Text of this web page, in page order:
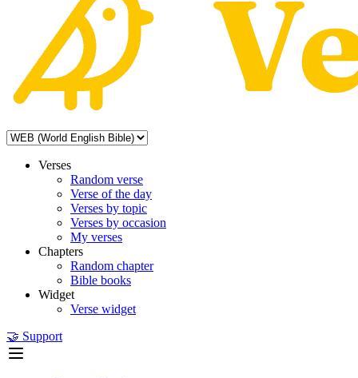
Verses
Random verse
Verse of the day
Verses by topic
Verses by occasion
My verses
Chapters
Random chapter
Bible books
Widget
Verse widget
🤝 Support